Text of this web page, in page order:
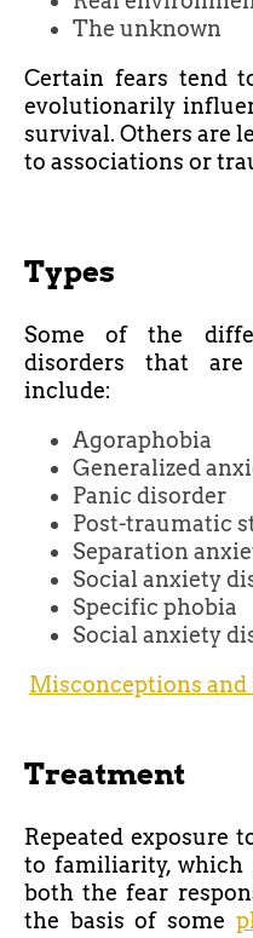
The unknown
Certain fears tend
evolutionarily
survival. Others are
to associations or
Types
Some of the
disorders that
include:
Agoraphobia
Generalized
Panic disorder
Post-traumatic
Separation
Social anxiety
Specific phobia
Social anxiety
Misconceptions and
Treatment
Repeated exposure
to familiarity, which
both the fear
the basis of some